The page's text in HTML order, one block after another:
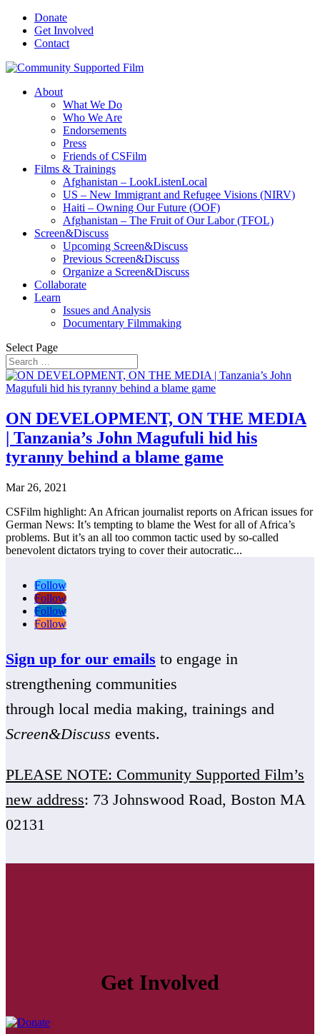
Donate
Get Involved
Contact
About
What We Do
Who We Are
Endorsements
Press
Friends of CSFilm
Films & Trainings
Afghanistan – LookListenLocal
US – New Immigrant and Refugee Visions (NIRV)
Haiti – Owning Our Future (OOF)
Afghanistan – The Fruit of Our Labor (TFOL)
Screen&Discuss
Upcoming Screen&Discuss
Previous Screen&Discuss
Organize a Screen&Discuss
Collaborate
Learn
Issues and Analysis
Documentary Filmmaking
Select Page
ON DEVELOPMENT, ON THE MEDIA
| Tanzania’s John Magufuli hid his
tyranny behind a blame game
Mar 26, 2021
CSFilm highlight: An African journalist reports on African issues for
German News: It’s tempting to blame the West for all of Africa’s
problems. But it’s an all too common tactic used by so-called
benevolent dictators trying to cover their autocratic...
Follow
Follow
Follow
Follow
Sign up for our emails to engage in
strengthening communities
through local media making, trainings and
Screen&Discuss events.
PLEASE NOTE: Community Supported Film’s
new address: 73 Johnswood Road, Boston MA
02131
Get Involved